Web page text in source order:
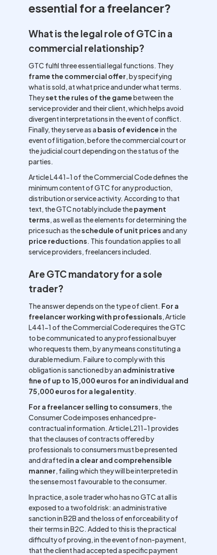
essential for a freelancer?
What is the legal role of GTC in a
commercial relationship?
GTC fulfil three essential legal functions. They
frame the commercial offer, by specifying
what is sold, at what price and under what terms.
Theyset the rules of the gamebetween the
service provider and their client, which helps avoid
divergent interpretations in the event of conflict.
Finally, they serve as a basis of evidencein the
event of litigation, before the commercial court or
the judicial court depending on the status of the
parties.
Article L441-1 of the Commercial Code defines the
minimum content of GTC for any production,
distribution or service activity. According to that
text, the GTC notably include thepayment
terms, as well as the elements for determining the
price such as theschedule of unit pricesand any
price reductions. This foundation applies to all
service providers, freelancers included.
Are GTC mandatory for a sole
trader?
The answer depends on the type of client. For a
freelancer working with professionals, Article
L441-1 of the Commercial Code requires the GTC
to be communicated to any professional buyer
who requests them, by any means constituting a
durable medium. Failure to comply with this
obligation is sanctioned by an administrative
fine of up to 15,000 euros for an individual and
75,000 euros for a legal entity.
For a freelancer selling to consumers, the
Consumer Code imposes enhanced pre-
contractual information. Article L211-1 provides
that the clauses of contracts offered by
professionals to consumers must be presented
and drafted in a clear and comprehensible
manner, failing which they will be interpreted in
the sense most favourable to the consumer.
In practice, a sole trader who has no GTC at all is
exposed to a twofold risk: an administrative
sanction in B2B and the loss of enforceability of
their terms in B2C. Added to this is the practical
difficulty of proving, in the event of non-payment,
that the client had accepted a specific payment